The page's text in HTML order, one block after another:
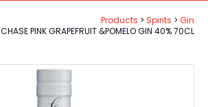
Products Spirits
Gin
CHASE PINK GRAPEFRUIT &POMELO GIN 40% 70CL